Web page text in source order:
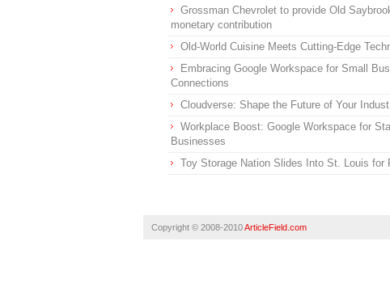
Grossman Chevrolet to provide Old
monetary contribution
Old-World Cuisine Meets Cutting-Edge
Embracing Google Workspace for Small
Connections
Cloudverse: Shape the Future of Your
Workplace Boost: Google Workspace for
Businesses
Toy Storage Nation Slides Into St. Louis
Copyright © 2008-2010ArticleField.com